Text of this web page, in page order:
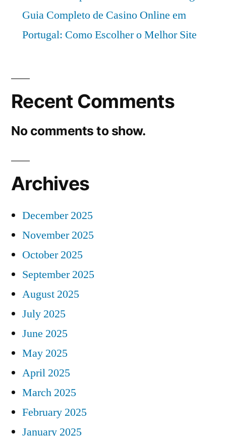
Guia Completo de Casino Online em
Portugal: Como Escolher o Melhor Site
Recent Comments
No comments to show.
Archives
December 2025
November 2025
October 2025
September 2025
August 2025
July 2025
June 2025
May 2025
April 2025
March 2025
February 2025
January 2025